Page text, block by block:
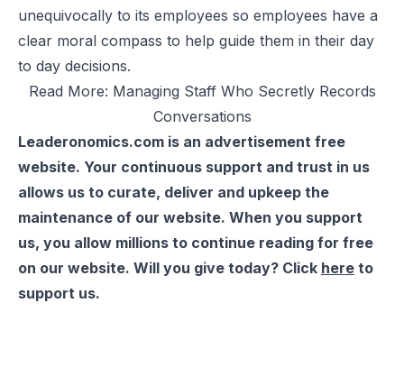
unequivocally to its employees so employees have a
clear moral compass to help guide them in their day
to day decisions.
Read More: Managing Staff Who Secretly Records
Conversations
Leaderonomics.com is an advertisement free
website. Your continuous support and trust in us
allows us to curate, deliver and upkeep the
maintenance of our website. When you support
us, you allow millions to continue reading for free
on our website. Will you give today? Click here to
support us.